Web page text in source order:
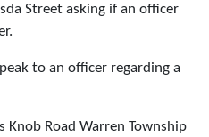
Street asking if an officer
to an officer regarding a
Road Warren Township